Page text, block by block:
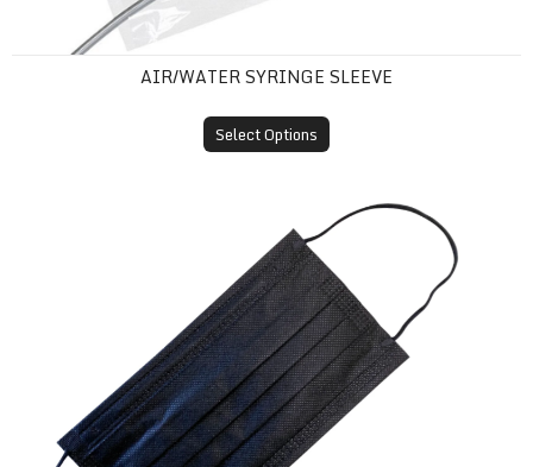
AIR/WATER SYRINGE SLEEVE
Select Options